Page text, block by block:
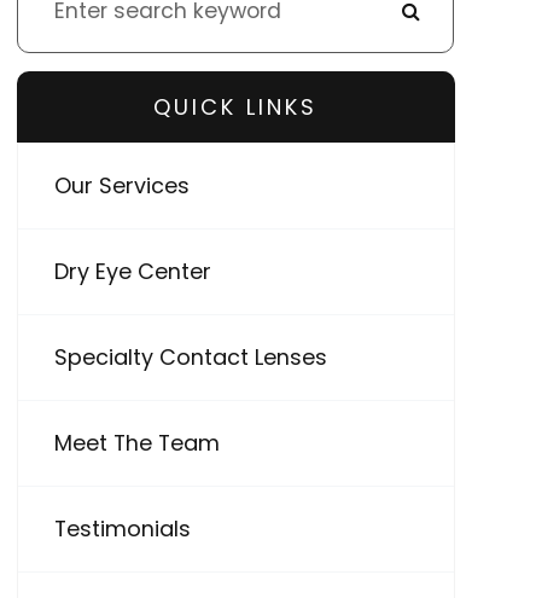
QUICK LINKS
Our Services
Dry Eye Center
Specialty Contact Lenses
Meet The Team
Testimonials